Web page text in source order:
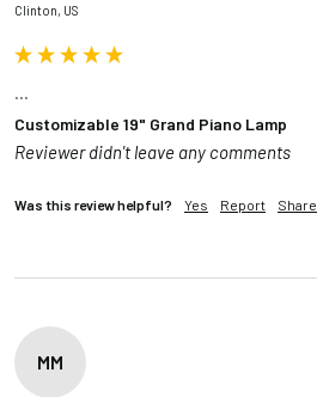
Clinton, US
Customizable 19" Grand Piano Lamp
Reviewer didn't leave any comments
Was this review helpful? Yes Report Share
MM